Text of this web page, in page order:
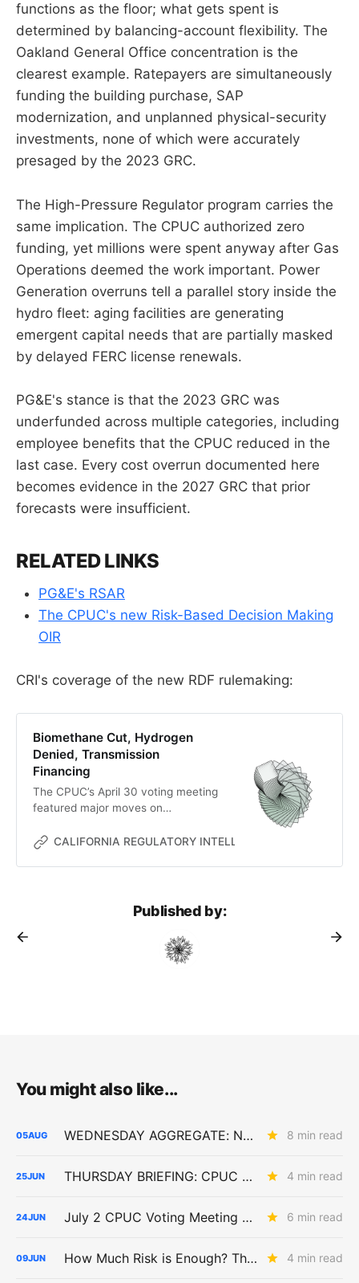
functions as the floor; what gets spent is
determined by balancing-account flexibility. The
Oakland General Office concentration is the
clearest example. Ratepayers are simultaneously
funding the building purchase, SAP
modernization, and unplanned physical-security
investments, none of which were accurately
presaged by the 2023 GRC.
The High-Pressure Regulator program carries the
same implication. The CPUC authorized zero
funding, yet millions were spent anyway after Gas
Operations deemed the work important. Power
Generation overruns tell a parallel story inside the
hydro fleet: aging facilities are generating
emergent capital needs that are partially masked
by delayed FERC license renewals.
PG&E's stance is that the 2023 GRC was
underfunded across multiple categories, including
employee benefits that the CPUC reduced in the
last case. Every cost overrun documented here
becomes evidence in the 2027 GRC that prior
forecasts were insufficient.
RELATED LINKS
PG&E's RSAR
The CPUC's new Risk-Based Decision Making
OIR
CRI's coverage of the new RDF rulemaking:
Biomethane Cut, Hydrogen
Denied, Transmission
Financing
The CPUC’s April 30 voting meeting
featured major moves on
transmission, electric rates, and
CALIFORNIA REGULATORY INTELLIGENCE
Published by:
You might also like...
05AUG WEDNESDAY AGGREGATE: New ACC Values Could Hit Electrification; SoCalGas Rates Fall 8 min read
25JUN THURSDAY BRIEFING: CPUC Asks Whether PCIA Reform Should Get Bigger 4 min read
24JUN July 2 CPUC Voting Meeting Preview: Paper Capacity Dies; PG&E Eats $2.6 Billion 6 min read
09JUN How Much Risk is Enough? The Answer Will Shape Billions in Utility Spending (R.26-04-016) 4 min read